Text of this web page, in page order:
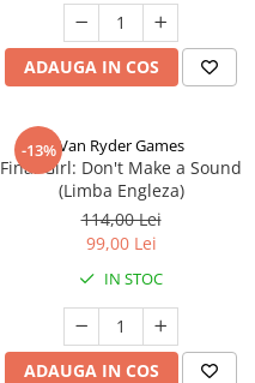
ADAUGA IN COS
-13%Van Ryder Games
Final Girl: Don't Make a Sound
(Limba Engleza)
114,00 Lei
99,00 Lei
IN STOC
ADAUGA IN COS